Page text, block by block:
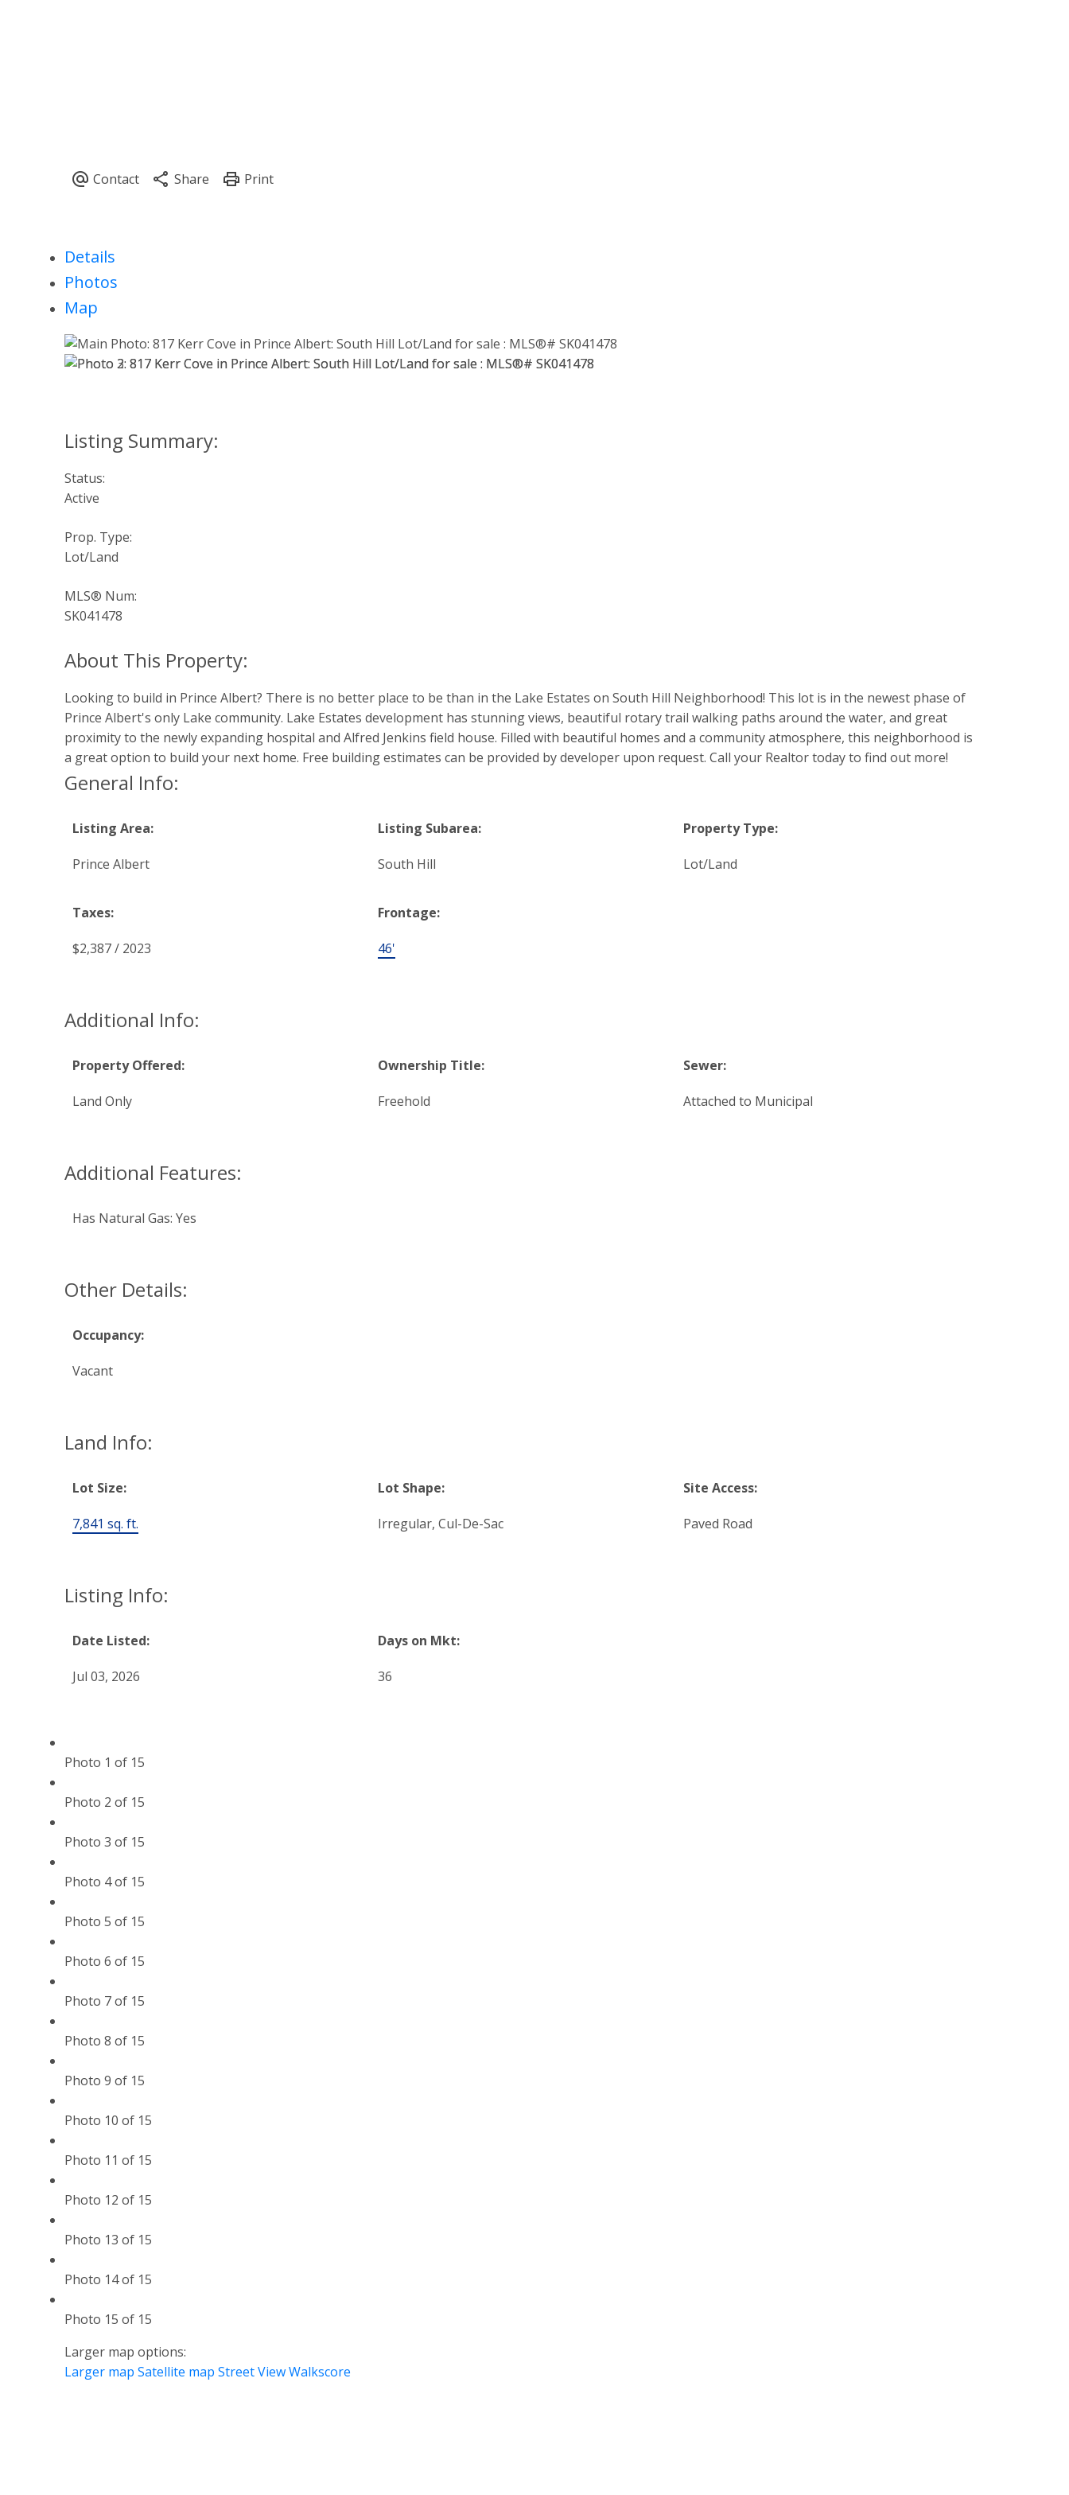
Details
Photos
Map
Status:
Active
Prop. Type:
Lot/Land
MLS® Num:
SK041478
Looking to build in Prince Albert? There is no better place to be than in the Lake Estates on South Hill Neighborhood! This lot is in the newest phase of
Prince Albert's only Lake community. Lake Estates development has stunning views, beautiful rotary trail walking paths around the water, and great
proximity to the newly expanding hospital and Alfred Jenkins field house. Filled with beautiful homes and a community atmosphere, this neighborhood is
a great option to build your next home. Free building estimates can be provided by developer upon request. Call your Realtor today to find out more!
General Info:
Listing Area:
Prince Albert
Listing Subarea:
South Hill
Property Type:
Lot/Land
Taxes:
$2,387 / 2023
Frontage:
46'
Additional Info:
Property Offered:
Land Only
Ownership Title:
Freehold
Sewer:
Attached to Municipal
Additional Features:
Has Natural Gas: Yes
Other Details:
Occupancy:
Vacant
Land Info:
Lot Size:
7,841 sq. ft.
Lot Shape:
Irregular, Cul-De-Sac
Site Access:
Paved Road
Listing Info:
Date Listed:
Jul 03, 2026
Days on Mkt:
36
Photo 1 of 15
Photo 2 of 15
Photo 3 of 15
Photo 4 of 15
Photo 5 of 15
Photo 6 of 15
Photo 7 of 15
Photo 8 of 15
Photo 9 of 15
Photo 10 of 15
Photo 11 of 15
Photo 12 of 15
Photo 13 of 15
Photo 14 of 15
Photo 15 of 15
Larger map options:
Larger map Satellite map Street ViewWalkscore